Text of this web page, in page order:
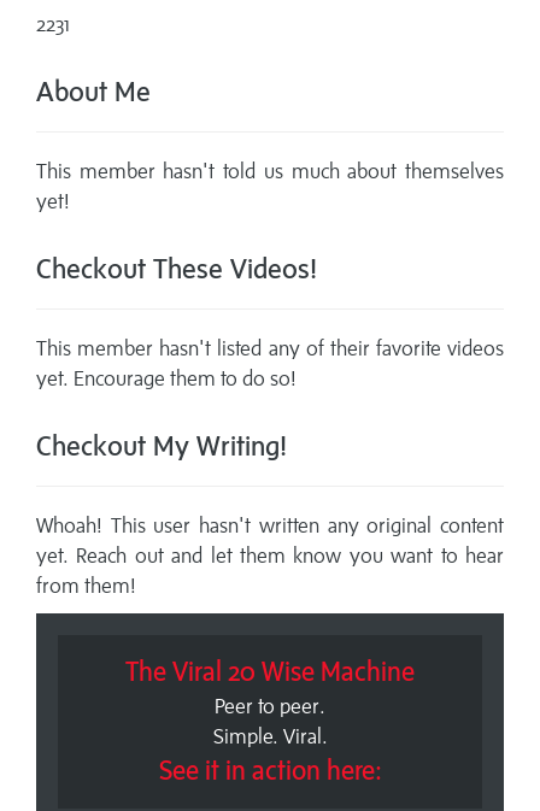
2231
About Me
This member hasn't told us much about themselves
yet!
Checkout These Videos!
This member hasn't listed any of their favorite videos
yet. Encourage them to do so!
Checkout My Writing!
Whoah! This user hasn't written any original content
yet. Reach out and let them know you want to hear
from them!
The Viral 20 Wise Machine
Peer to peer.
Simple. Viral.
See it in action here: